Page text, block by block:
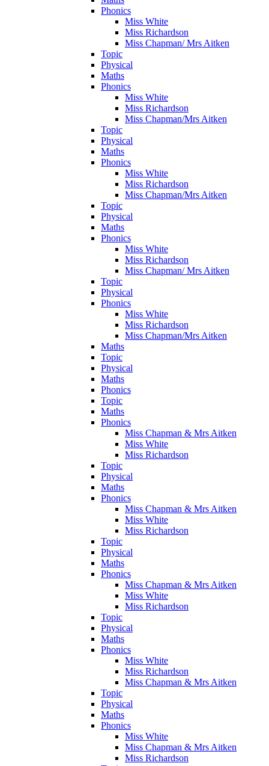
Phonics
Miss White
Miss Richardson
Miss Chapman/ Mrs Aitken
Topic
Physical
Maths
Phonics
Miss White
Miss Richardson
Miss Chapman/Mrs Aitken
Topic
Physical
Maths
Phonics
Miss White
Miss Richardson
Miss Chapman/Mrs Aitken
Topic
Physical
Maths
Phonics
Miss White
Miss Richardson
Miss Chapman/ Mrs Aitken
Topic
Physical
Phonics
Miss White
Miss Richardson
Miss Chapman/Mrs Aitken
Maths
Topic
Physical
Maths
Phonics
Topic
Maths
Phonics
Miss Chapman & Mrs Aitken
Miss White
Miss Richardson
Topic
Physical
Maths
Phonics
Miss Chapman & Mrs Aitken
Miss White
Miss Richardson
Topic
Physical
Maths
Phonics
Miss Chapman & Mrs Aitken
Miss White
Miss Richardson
Topic
Physical
Maths
Phonics
Miss White
Miss Richardson
Miss Chapman & Mrs Aitken
Topic
Physical
Maths
Phonics
Miss White
Miss Chapman & Mrs Aitken
Miss Richardson